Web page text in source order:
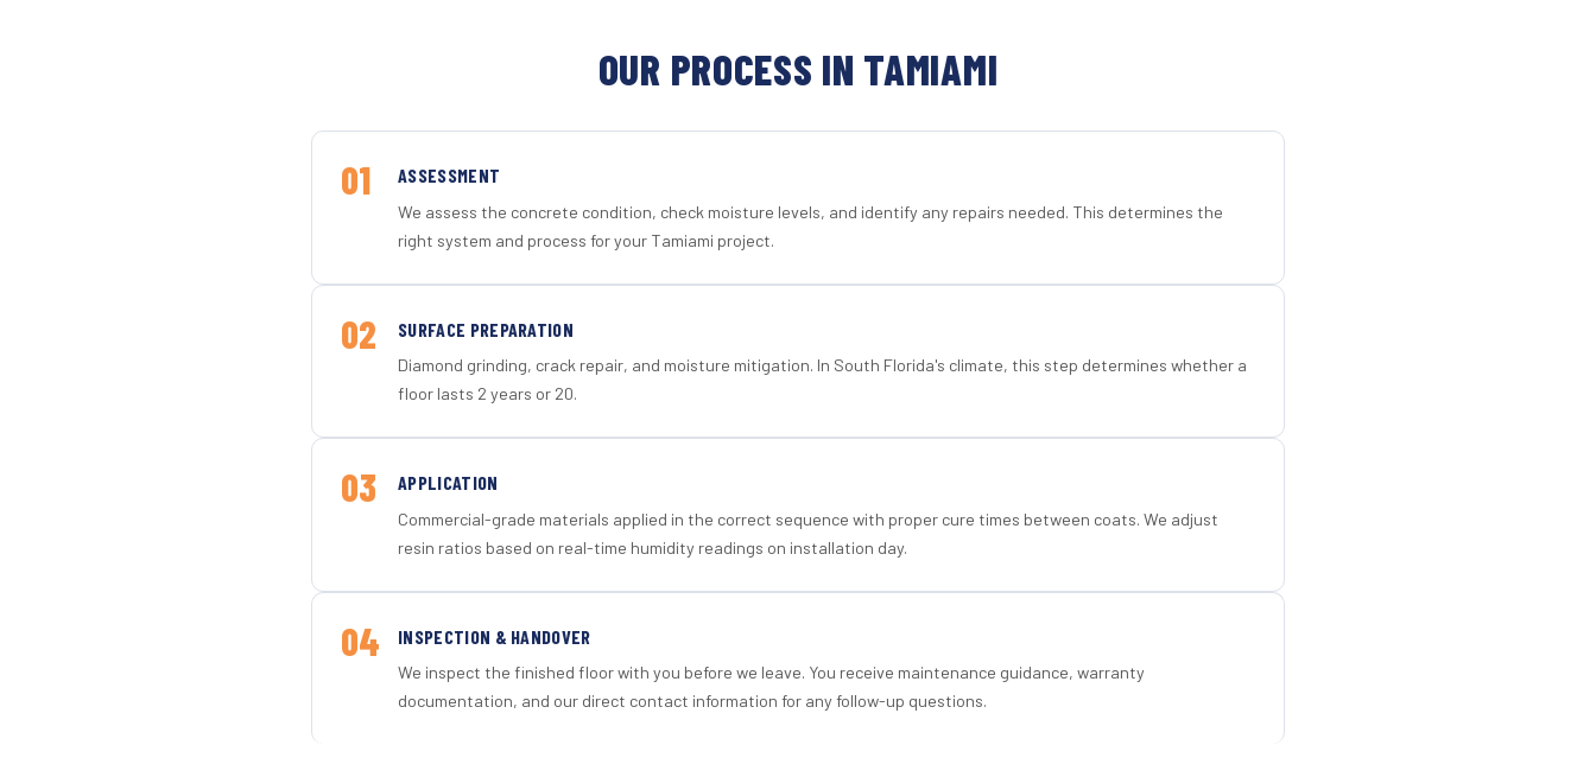
OUR PROCESS IN TAMIAMI
01 ASSESSMENT
We assess the concrete condition, check moisture levels, and identify any repairs needed. This determines the
right system and process for your Tamiami project.
02 SURFACE PREPARATION
Diamond grinding, crack repair, and moisture mitigation. In South Florida's climate, this step determines whether a
floor lasts 2 years or 20.
03 APPLICATION
Commercial-grade materials applied in the correct sequence with proper cure times between coats. We adjust
resin ratios based on real-time humidity readings on installation day.
04 INSPECTION & HANDOVER
We inspect the finished floor with you before we leave. You receive maintenance guidance, warranty
documentation, and our direct contact information for any follow-up questions.